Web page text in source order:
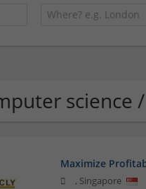
science
Maximize
, Singapore